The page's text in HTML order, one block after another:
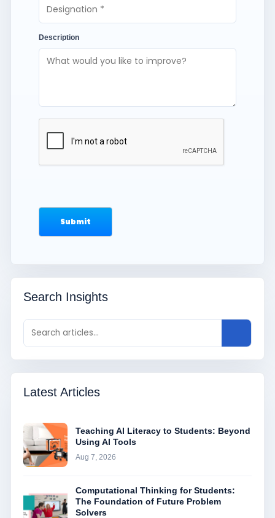
Description
Search Insights
Latest Articles
Teaching AI Literacy to Students: Beyond
Using AI Tools
Aug 7, 2026
Computational Thinking for Students:
The Foundation of Future Problem
Solvers